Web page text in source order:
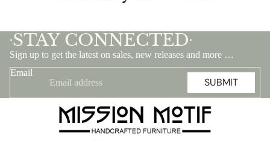
•STAY CONNECTED •
Sign up to get the latest on sales, new releases and more …
Email
SUBMIT